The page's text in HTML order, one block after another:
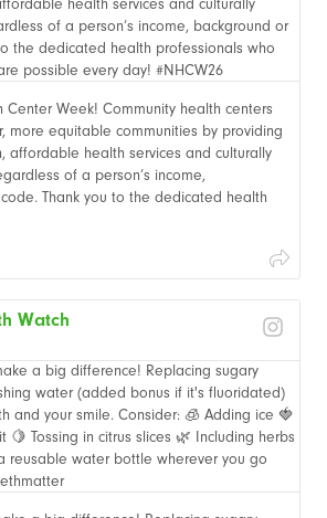
Center Week! Community health centers
more equitable communities by providing
affordable health services and culturally
of a person’s income,
Thank you to the dedicated health
Watch